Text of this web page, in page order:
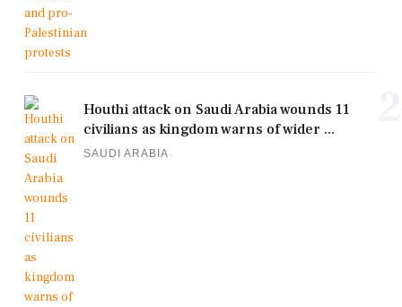
Houthi attack on Saudi Arabia wounds 11
civilians as kingdom warns of wider ...
SAUDI ARABIA